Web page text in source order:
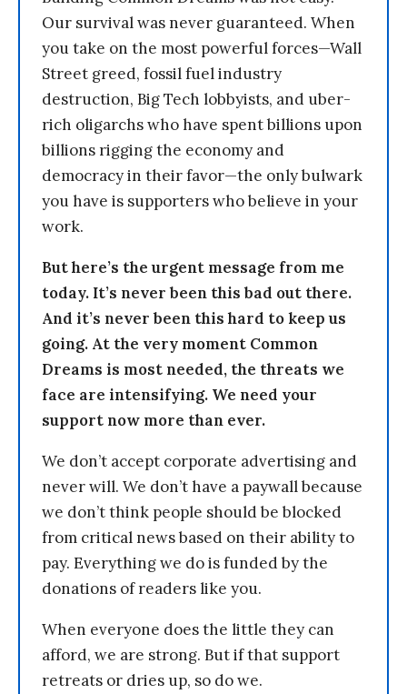
Our survival was never guaranteed. When
you take on the most powerful forces—Wall
Street greed, fossil fuel industry
destruction, Big Tech lobbyists, and uber-
rich oligarchs who have spent billions upon
billions rigging the economy and
democracy in their favor—the only bulwark
you have is supporters who believe in your
work.
But here’s the urgent message from me
today. It’s never been this bad out there.
And it’s never been this hard to keep us
going. At the very moment Common
Dreams is most needed, the threats we
face are intensifying. We need your
support now more than ever.
We don’t accept corporate advertising and
never will. We don’t have a paywall because
we don’t think people should be blocked
from critical news based on their ability to
pay. Everything we do is funded by the
donations of readers like you.
When everyone does the little they can
afford, we are strong. But if that support
retreats or dries up, so do we.